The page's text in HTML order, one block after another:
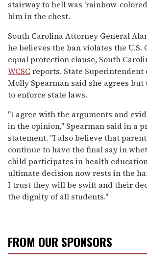
stairway to hell was 'rainbow-
him in the chest.
South Carolina Attorney General
he believes the ban violates the U.S.
equal protection clause, South
WCSC reports. State Superintendent
Molly Spearman said she agrees
to enforce state laws.
"I agree with the arguments and
in the opinion," Spearman said in a
statement. "I also believe that
continue to have the final say in
child participates in health
ultimate decision now rests in the
I trust they will be swift and their
the dignity of all students."
FROM OUR SPONSORS